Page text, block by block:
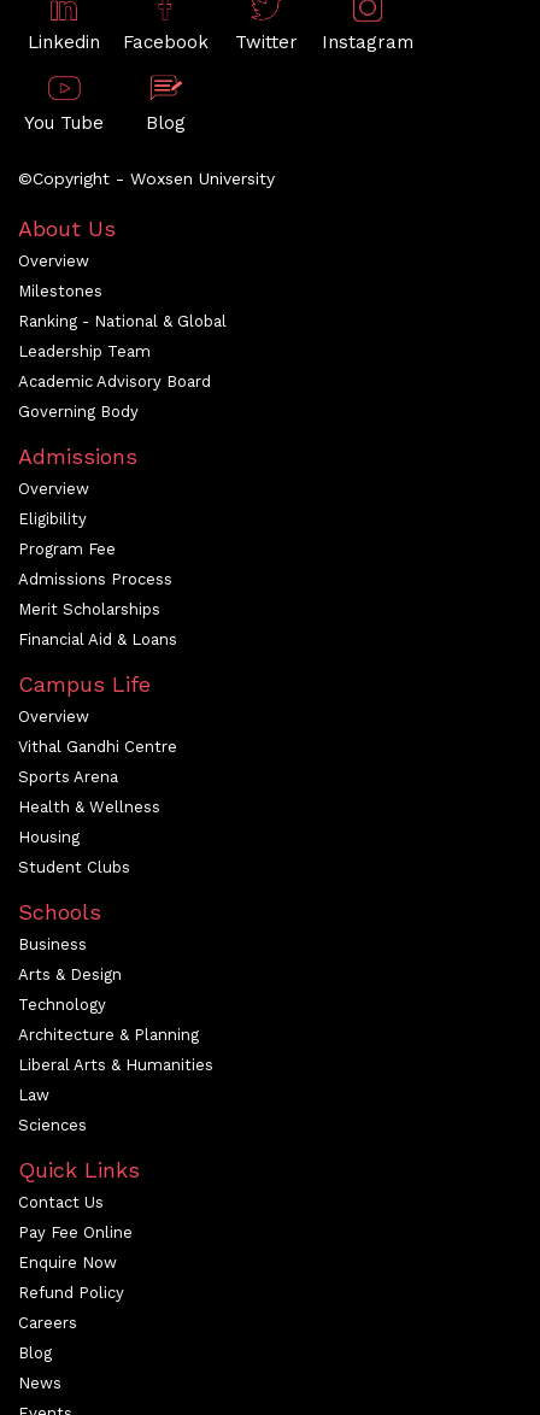
Linkedin Facebook Twitter Instagram
You Tube Blog
©Copyright - Woxsen University
About Us
Overview
Milestones
Ranking - National & Global
Leadership Team
Academic Advisory Board
Governing Body
Admissions
Overview
Eligibility
Program Fee
Admissions Process
Merit Scholarships
Financial Aid & Loans
Campus Life
Overview
Vithal Gandhi Centre
Sports Arena
Health & Wellness
Housing
Student Clubs
Schools
Business
Arts & Design
Technology
Architecture & Planning
Liberal Arts & Humanities
Law
Sciences
Quick Links
Contact Us
Pay Fee Online
Enquire Now
Refund Policy
Careers
Blog
News